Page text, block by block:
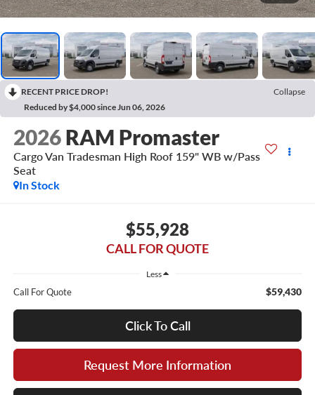
RECENT PRICE DROP!
Collapse
Reduced by $4,000 since Jun 06, 2026
2026 RAM Promaster
Cargo Van Tradesman High Roof 159" WB w/Pass
Seat
In Stock
$55,928
CALL FOR QUOTE
Less
Call For Quote $59,430
Click To Call
Request More Information